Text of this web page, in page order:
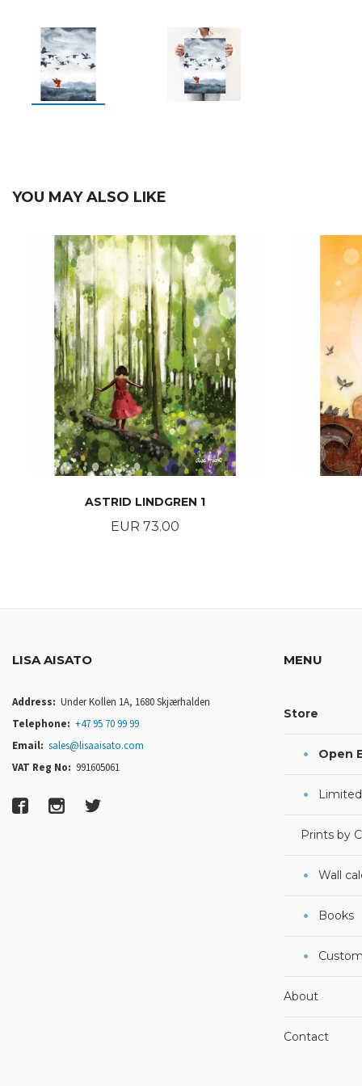
YOU MAY ALSO LIKE
ASTRID LINDGREN 1
Price
EUR 73.00
LISA AISATO
Address: Under Kollen 1A, 1680 Skjærhalden
Telephone: +47 95 70 99 99
Email: sales@lisaaisato.com
VAT Reg No: 991605061
MENU
Store
Open
Prints by
Wall
Books
About
Contact